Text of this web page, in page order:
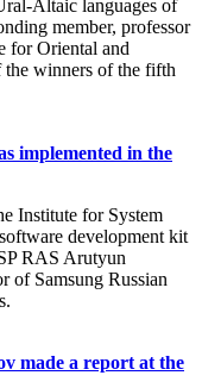
Altaic languages of
member, professor
for Oriental and
the winners of the fifth
implemented in the
Institute for System
development kit
RAS Arutyun
of Samsung Russian
made a report at the